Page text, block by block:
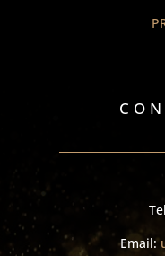
Email: